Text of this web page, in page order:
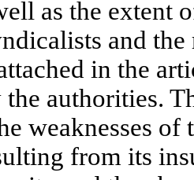
as the extent
and
in the
authorities.
weaknesses
from its